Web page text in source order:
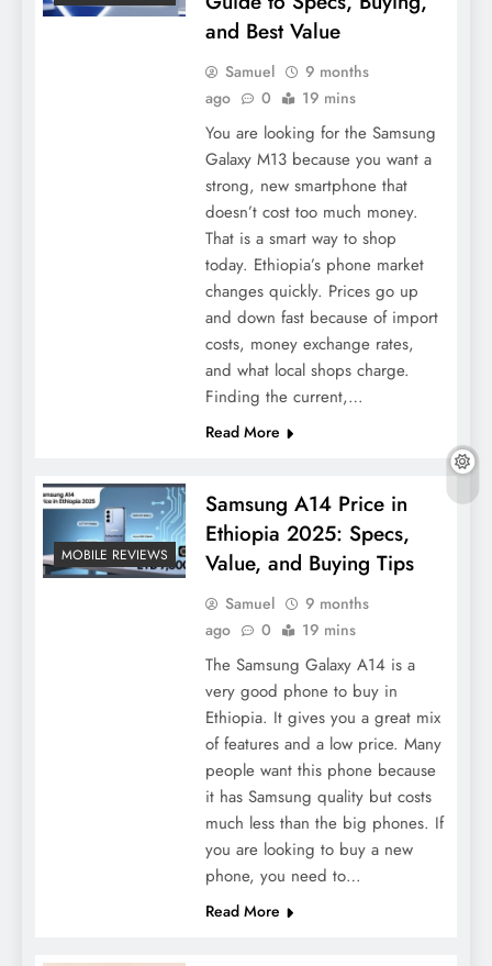
and Best Value
Samuel
9 months
ago
0 19 mins
You are looking for the Samsung
Galaxy M13 because you want a
strong, new smartphone that
doesn’t cost too much money.
That is a smart way to shop
today. Ethiopia’s phone market
changes quickly. Prices go up
and down fast because of import
costs, money exchange rates,
and what local shops charge.
Finding the current,…
Read More
MOBILE REVIEWS
Samsung A14 Price in
Ethiopia 2025: Specs,
Value, and Buying Tips
Samuel
9 months
ago
0 19 mins
The Samsung Galaxy A14 is a
very good phone to buy in
Ethiopia. It gives you a great mix
of features and a low price. Many
people want this phone because
it has Samsung quality but costs
much less than the big phones. If
you are looking to buy a new
phone, you need to…
Read More